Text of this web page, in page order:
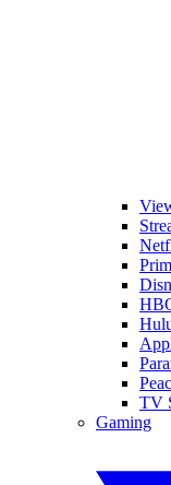
TV
Gaming